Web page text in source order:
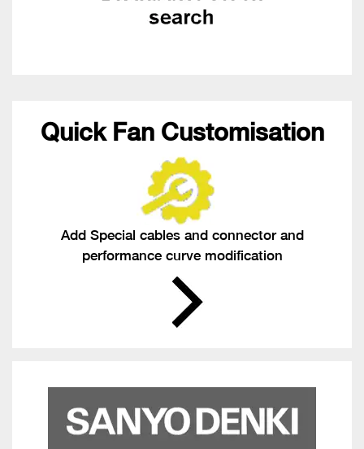
Quick Fan Customisation
Add Special cables and connector and
performance curve modification